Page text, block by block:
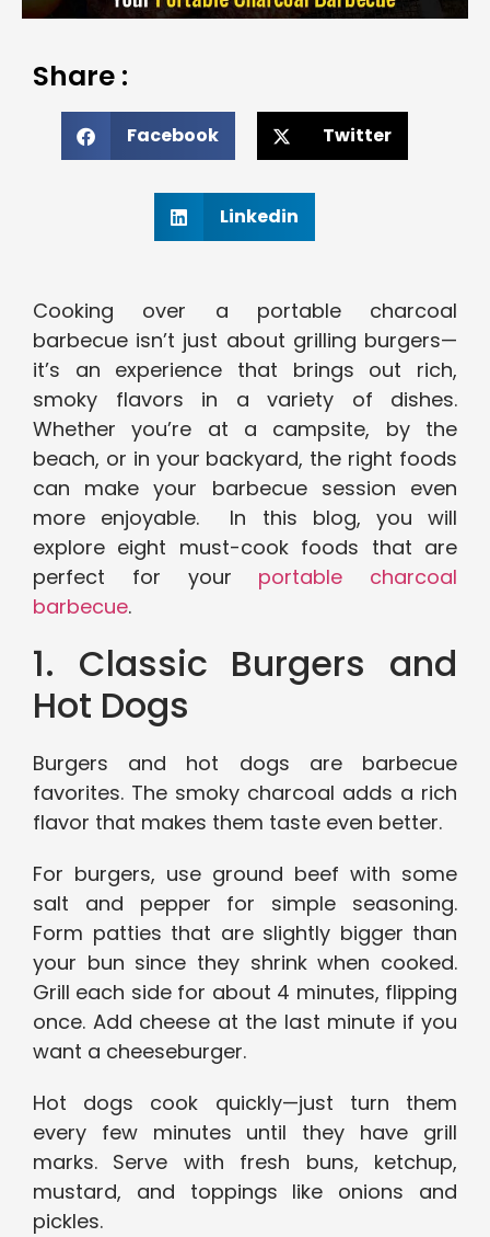
Share :
Facebook Twitter
Linkedin
Cooking over a portable charcoal
barbecue isn’t just about grilling burgers—
it’s an experience that brings out rich,
smoky flavors in a variety of dishes.
Whether you’re at a campsite, by the
beach, or in your backyard, the right foods
can make your barbecue session even
more enjoyable. In this blog, you will
explore eight must-cook foods that are
perfect for your portable charcoal
barbecue.
1. Classic Burgers and
Hot Dogs
Burgers and hot dogs are barbecue
favorites. The smoky charcoal adds a rich
flavor that makes them taste even better.
For burgers, use ground beef with some
salt and pepper for simple seasoning.
Form patties that are slightly bigger than
your bun since they shrink when cooked.
Grill each side for about 4 minutes, flipping
once. Add cheese at the last minute if you
want a cheeseburger.
Hot dogs cook quickly—just turn them
every few minutes until they have grill
marks. Serve with fresh buns, ketchup,
mustard, and toppings like onions and
pickles.